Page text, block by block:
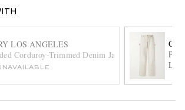
LOS ANGELES
Corduroy-Trimmed Denim Jacket
Leg